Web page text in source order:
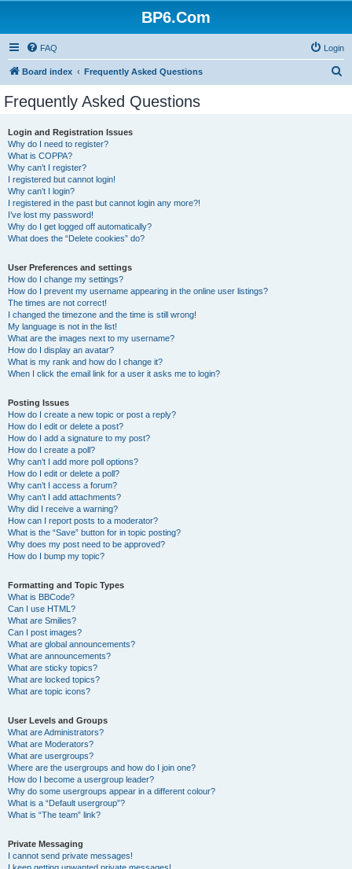
BP6.Com
FAQ Login
Board index Frequently Asked Questions
Frequently Asked Questions
Login and Registration Issues
Why do I need to register?
What is COPPA?
Why can’t I register?
I registered but cannot login!
Why can’t I login?
I registered in the past but cannot login any more?!
I’ve lost my password!
Why do I get logged off automatically?
What does the “Delete cookies” do?
User Preferences and settings
How do I change my settings?
How do I prevent my username appearing in the online user listings?
The times are not correct!
I changed the timezone and the time is still wrong!
My language is not in the list!
What are the images next to my username?
How do I display an avatar?
What is my rank and how do I change it?
When I click the email link for a user it asks me to login?
Posting Issues
How do I create a new topic or post a reply?
How do I edit or delete a post?
How do I add a signature to my post?
How do I create a poll?
Why can’t I add more poll options?
How do I edit or delete a poll?
Why can’t I access a forum?
Why can’t I add attachments?
Why did I receive a warning?
How can I report posts to a moderator?
What is the “Save” button for in topic posting?
Why does my post need to be approved?
How do I bump my topic?
Formatting and Topic Types
What is BBCode?
Can I use HTML?
What are Smilies?
Can I post images?
What are global announcements?
What are announcements?
What are sticky topics?
What are locked topics?
What are topic icons?
User Levels and Groups
What are Administrators?
What are Moderators?
What are usergroups?
Where are the usergroups and how do I join one?
How do I become a usergroup leader?
Why do some usergroups appear in a different colour?
What is a “Default usergroup”?
What is “The team” link?
Private Messaging
I cannot send private messages!